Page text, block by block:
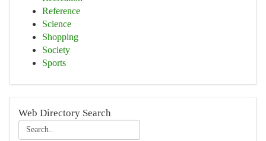
Reference
Science
Shopping
Society
Sports
Web Directory Search